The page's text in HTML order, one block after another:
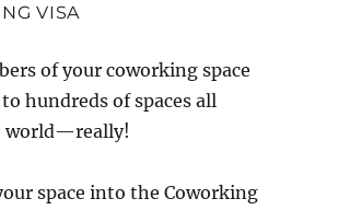
VISA
of your coworking space
to hundreds of spaces all
world—really!
space into the Coworking